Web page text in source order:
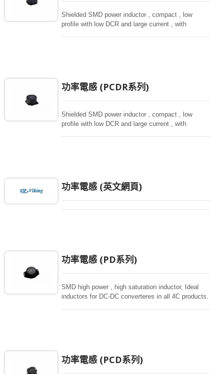
Shielded SMD power inductor , compact , low
profile with low DCR and large current , with
功率電感 (PCDR系列)
Shielded SMD power inductor , compact , low
profile with low DCR and large current , with
功率電感 (英文網頁)
功率電感 (PD系列)
SMD high power , high saturation inductor, Ideal
inductors for DC-DC converteres in all 4C products.
功率電感 (PCD系列)